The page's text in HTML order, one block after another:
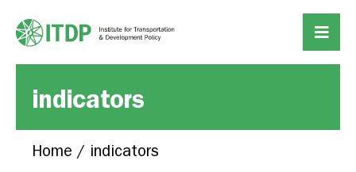
indicators
Home / indicators